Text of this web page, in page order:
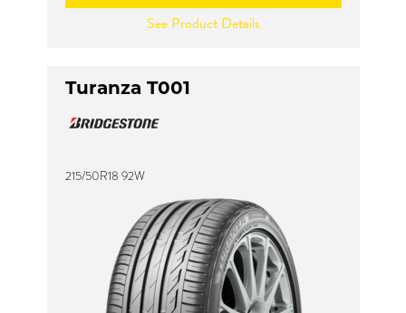
See Product Details
Turanza T001
215/50R18 92W